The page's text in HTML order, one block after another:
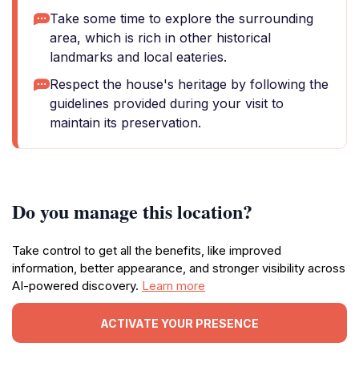
Take some time to explore the surrounding
area, which is rich in other historical
landmarks and local eateries.
Respect the house's heritage by following the
guidelines provided during your visit to
maintain its preservation.
Do you manage this location?
Take control to get all the benefits, like improved
information, better appearance, and stronger visibility across
AI-powered discovery. Learn more
ACTIVATE YOUR PRESENCE